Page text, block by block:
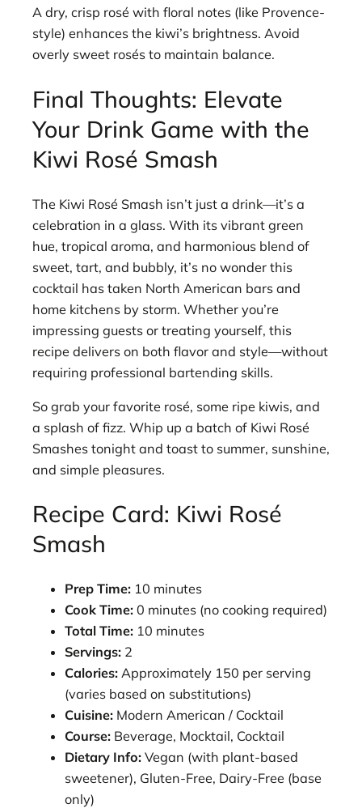
A dry, crisp rosé with floral notes (like Provence-
style) enhances the kiwi’s brightness. Avoid
overly sweet rosés to maintain balance.
Final Thoughts: Elevate
Your Drink Game with the
Kiwi Rosé Smash
The Kiwi Rosé Smash isn’t just a drink—it’s a
celebration in a glass. With its vibrant green
hue, tropical aroma, and harmonious blend of
sweet, tart, and bubbly, it’s no wonder this
cocktail has taken North American bars and
home kitchens by storm. Whether you’re
impressing guests or treating yourself, this
recipe delivers on both flavor and style—without
requiring professional bartending skills.
So grab your favorite rosé, some ripe kiwis, and
a splash of fizz. Whip up a batch of Kiwi Rosé
Smashes tonight and toast to summer, sunshine,
and simple pleasures.
Recipe Card: Kiwi Rosé
Smash
Prep Time: 10 minutes
Cook Time: 0 minutes (no cooking required)
Total Time: 10 minutes
Servings: 2
Calories: Approximately 150 per serving
(varies based on substitutions)
Cuisine: Modern American / Cocktail
Course: Beverage, Mocktail, Cocktail
Dietary Info: Vegan (with plant-based
sweetener), Gluten-Free, Dairy-Free (base
only)